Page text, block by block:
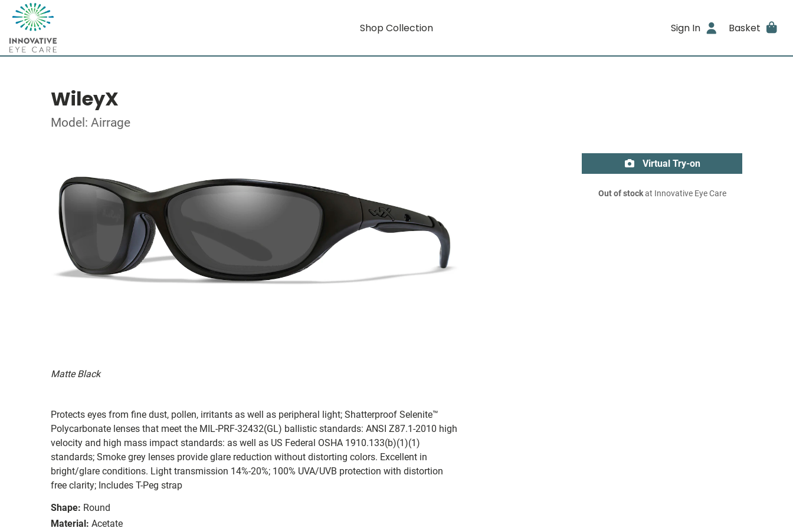
Shop Collection Sign In Basket
WileyX
Model: Airrage
Matte Black
Protects eyes from fine dust, pollen, irritants as well as peripheral light; Shatterproof Selenite™
Polycarbonate lenses that meet the MIL-PRF-32432(GL) ballistic standards: ANSI Z87.1-2010 high
velocity and high mass impact standards: as well as US Federal OSHA 1910.133(b)(1)(1)
standards; Smoke grey lenses provide glare reduction without distorting colors. Excellent in
bright/glare conditions. Light transmission 14%-20%; 100% UVA/UVB protection with distortion
free clarity; Includes T-Peg strap
Shape: Round
Material: Acetate
Virtual Try-on
Out of stockat Innovative Eye Care